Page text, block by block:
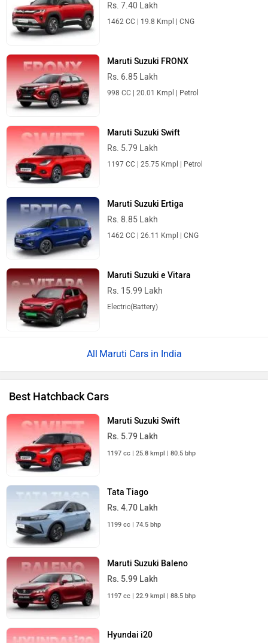
Rs. 7.40 Lakh
1462 CC | 19.8 Kmpl | CNG
Maruti Suzuki FRONX
Rs. 6.85 Lakh
998 CC | 20.01 Kmpl | Petrol
Maruti Suzuki Swift
Rs. 5.79 Lakh
1197 CC | 25.75 Kmpl | Petrol
Maruti Suzuki Ertiga
Rs. 8.85 Lakh
1462 CC | 26.11 Kmpl | CNG
Maruti Suzuki e Vitara
Rs. 15.99 Lakh
Electric(Battery)
Maruti Cars in India
Best Hatchback Cars
Maruti Suzuki Swift
Rs. 5.79 Lakh
1197 cc | 25.8 kmpl | 80.5 bhp
Tata Tiago
Rs. 4.70 Lakh
1199 cc | 74.5 bhp
Maruti Suzuki Baleno
Rs. 5.99 Lakh
1197 cc | 22.9 kmpl | 88.5 bhp
Hyundai i20